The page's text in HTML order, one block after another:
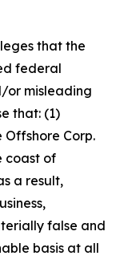
that the
federal
or misleading
that: (1)
Corp.
coast of
a result,
false and
basis at all